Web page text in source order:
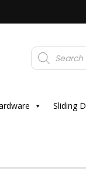
Products
search
Sliding